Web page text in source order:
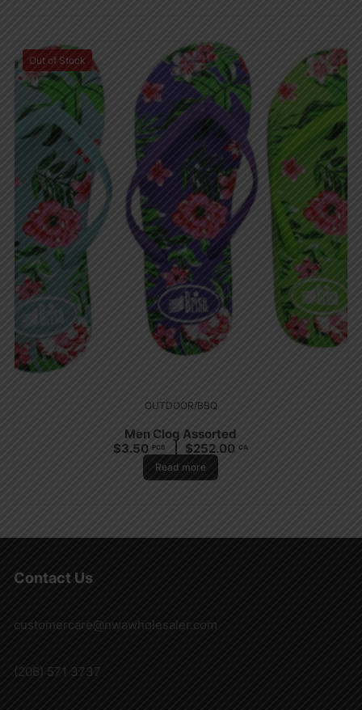
Out of Stock
OUTDOOR/BBQ
Men Clog Assorted
$3.50 PCS $252.00 CA
Read more
Contact Us
customercare@nwawholesaler.com
(206) 571 3737